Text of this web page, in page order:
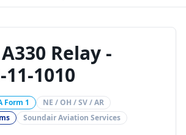
Relay -
11-1010
Form 1
NE / OH / SV / AR
Soundair Aviation Services